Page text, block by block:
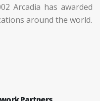
Arcadia has awarded
around the world.